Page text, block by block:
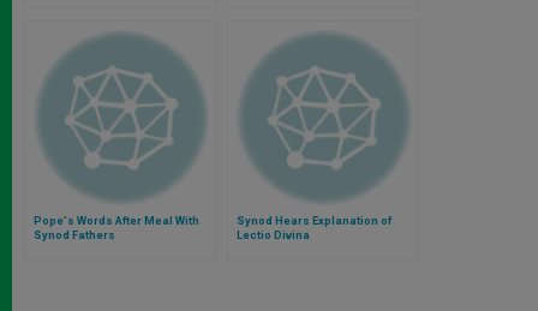
Pope's Words After Meal With
Synod Fathers
Synod Hears Explanation of
Lectio Divina